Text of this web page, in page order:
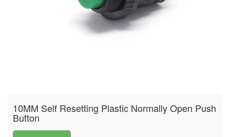
10MM Self Resetting Plastic Normally Open Push
Button